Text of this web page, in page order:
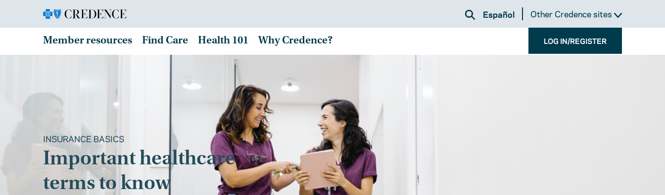
Español Other Credence sites
Member resources Find Care Health 101 Why Credence? LOG IN/REGISTER
INSURANCE BASICS
Important healthcare
terms to know